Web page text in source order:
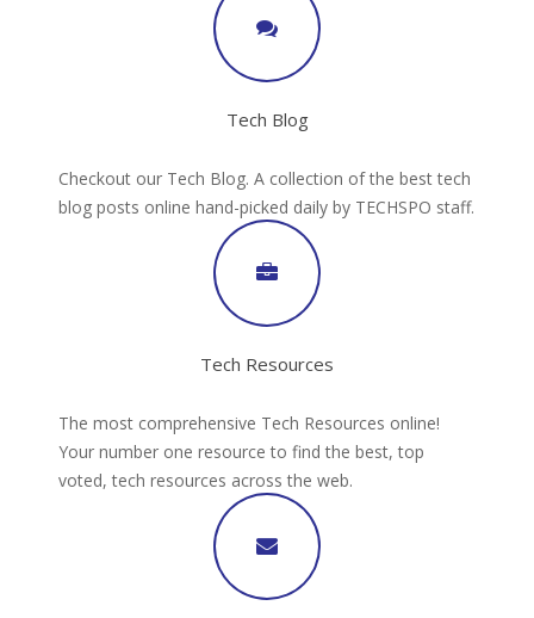
Tech Blog
Checkout our Tech Blog. A collection of the best tech
blog posts online hand-picked daily by TECHSPO staff.
Tech Resources
The most comprehensive Tech Resources online!
Your number one resource to find the best, top
voted, tech resources across the web.